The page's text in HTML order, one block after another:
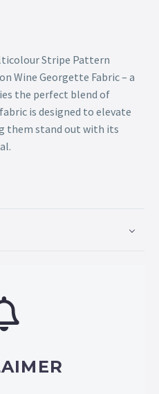
Stripe Pattern
Wine Georgette Fabric – a
the perfect blend of
is designed to elevate
them stand out with its